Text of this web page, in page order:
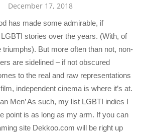
December 17, 2018
has made some admirable, if
stories over the years. (With, of
triumphs). But more often than not, non-
are sidelined – if not obscured
to the real and raw representations
independent cinema is where it’s at.
Men’ As such, my list LGBTI indies I
point is as long as my arm. If you can
site Dekkoo.com will be right up